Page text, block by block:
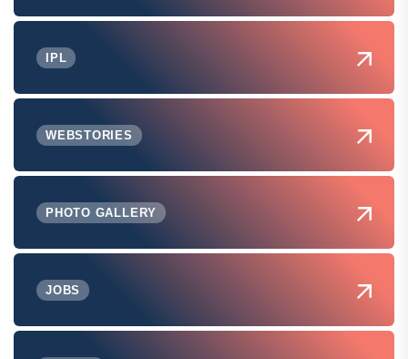
IPL
WEBSTORIES
PHOTO GALLERY
JOBS